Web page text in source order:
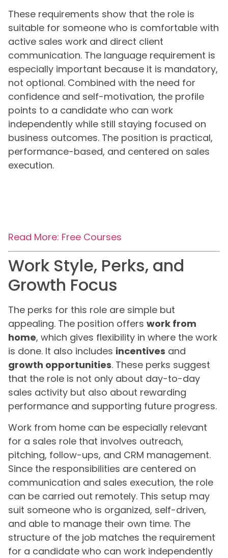
These requirements show that the role is
suitable for someone who is comfortable with
active sales work and direct client
communication. The language requirement is
especially important because it is mandatory,
not optional. Combined with the need for
confidence and self-motivation, the profile
points to a candidate who can work
independently while still staying focused on
business outcomes. The position is practical,
performance-based, and centered on sales
execution.
Read More: Free Courses
Work Style, Perks, and
Growth Focus
The perks for this role are simple but
appealing. The position offers work from
home, which gives flexibility in where the work
is done. It also includes incentives and
growth opportunities. These perks suggest
that the role is not only about day-to-day
sales activity but also about rewarding
performance and supporting future progress.
Work from home can be especially relevant
for a sales role that involves outreach,
pitching, follow-ups, and CRM management.
Since the responsibilities are centered on
communication and sales execution, the role
can be carried out remotely. This setup may
suit someone who is organized, self-driven,
and able to manage their own time. The
structure of the job matches the requirement
for a candidate who can work independently